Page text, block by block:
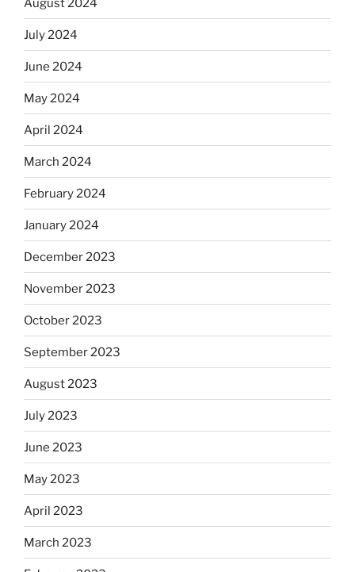
July 2024
June 2024
May 2024
April 2024
March 2024
February 2024
January 2024
December 2023
November 2023
October 2023
September 2023
August 2023
July 2023
June 2023
May 2023
April 2023
March 2023